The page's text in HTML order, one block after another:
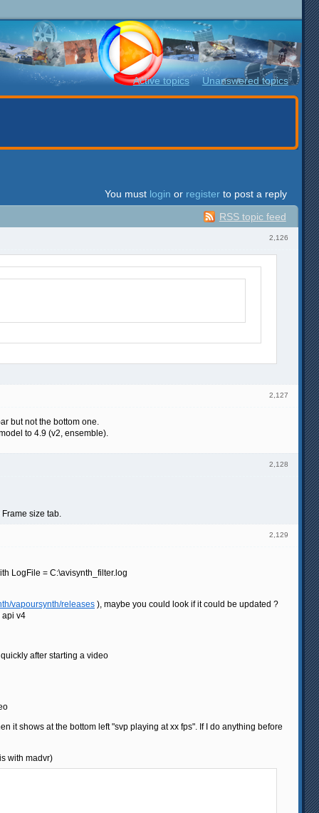
Active topics Unanswered topics
You must login or register to post a reply
RSS topic feed
2,126
2,127
but not the bottom one.
to 4.9 (v2, ensemble).
2,128
size tab.
2,129
LogFile = C:\avisynth_filter.log
vapoursynth/releases ), maybe you could look if it could be updated ?
api v4
after starting a video
it shows at the bottom left "svp playing at xx fps". If I do anything before
with madvr)